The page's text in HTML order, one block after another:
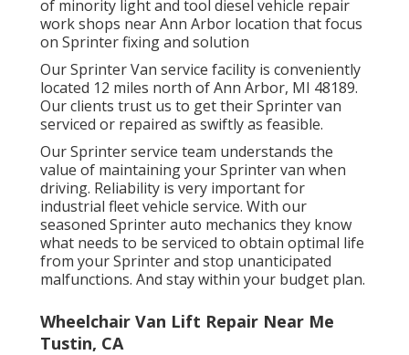
of minority light and tool diesel vehicle repair
work shops near Ann Arbor location that focus
on Sprinter fixing and solution
Our Sprinter Van service facility is conveniently
located 12 miles north of Ann Arbor, MI 48189.
Our clients trust us to get their Sprinter van
serviced or repaired as swiftly as feasible.
Our Sprinter service team understands the
value of maintaining your Sprinter van when
driving. Reliability is very important for
industrial fleet vehicle service. With our
seasoned Sprinter auto mechanics they know
what needs to be serviced to obtain optimal life
from your Sprinter and stop unanticipated
malfunctions. And stay within your budget plan.
Wheelchair Van Lift Repair Near Me
Tustin, CA